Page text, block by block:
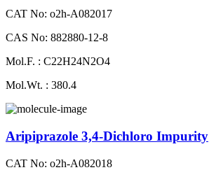
CAT No: o2h-A082017
CAS No: 882880-12-8
Mol.F. : C22H24N2O4
Mol.Wt. : 380.4
Aripiprazole 3,4-Dichloro Impurity
CAT No: o2h-A082018